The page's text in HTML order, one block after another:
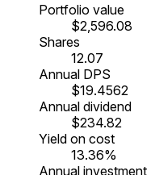
Portfolio value
$2,596.08
Shares
12.07
Annual DPS
$19.4562
Annual dividend
$234.82
Yield on cost
13.36%
Annual investment